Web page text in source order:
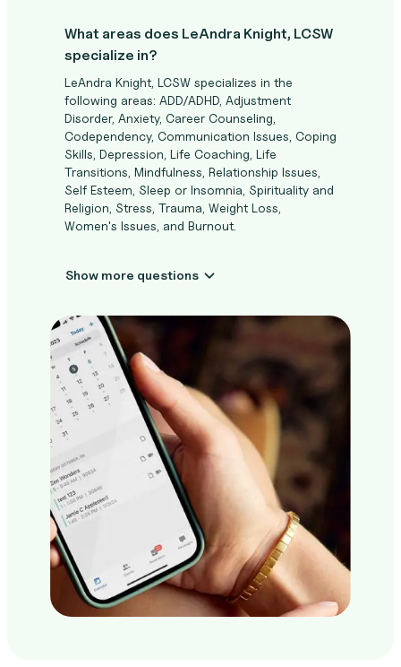
What areas does LeAndra Knight, LCSW
specialize in?
LeAndra Knight, LCSW specializes in the
following areas: ADD/ADHD, Adjustment
Disorder, Anxiety, Career Counseling,
Codependency, Communication Issues, Coping
Skills, Depression, Life Coaching, Life
Transitions, Mindfulness, Relationship Issues,
Self Esteem, Sleep or Insomnia, Spirituality and
Religion, Stress, Trauma, Weight Loss,
Women's Issues, and Burnout.
Show more questions